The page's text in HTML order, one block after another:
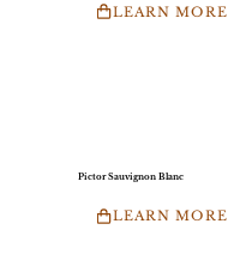
LEARN MORE
Pictor Sauvignon Blanc
LEARN MORE